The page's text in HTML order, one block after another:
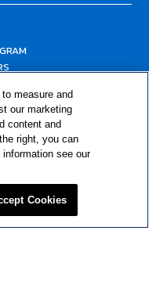
measure and
our marketing
content and
right, you can
see our
Cookies